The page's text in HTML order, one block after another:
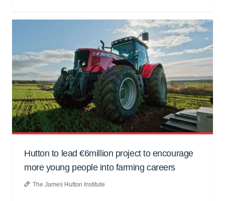
Hutton to lead €6million project to encourage
more young people into farming careers
The James Hutton Institute